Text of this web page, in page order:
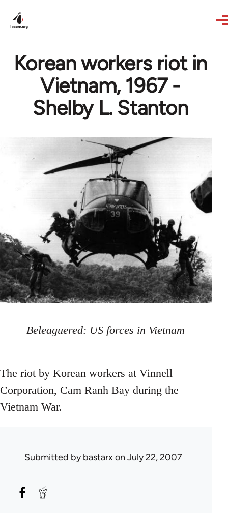
Korean workers riot in
Vietnam, 1967 -
Shelby L. Stanton
Beleaguered: US forces in Vietnam
The riot by Korean workers at Vinnell
Corporation, Cam Ranh Bay during the
Vietnam War.
Submitted bybastarx on July 22, 2007